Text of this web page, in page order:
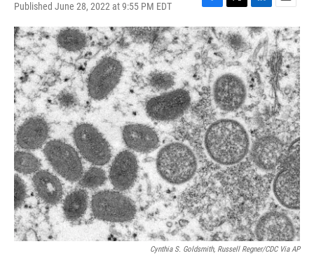
Published June 28, 2022 at 9:55 PM EDT
F
a
c
e
b
o
o
k
T
w
i
t
t
e
r
L
i
n
k
e
d
I
n
E
m
a
i
l
Cynthia S. Goldsmith, Russell Regner/CDC Via AP